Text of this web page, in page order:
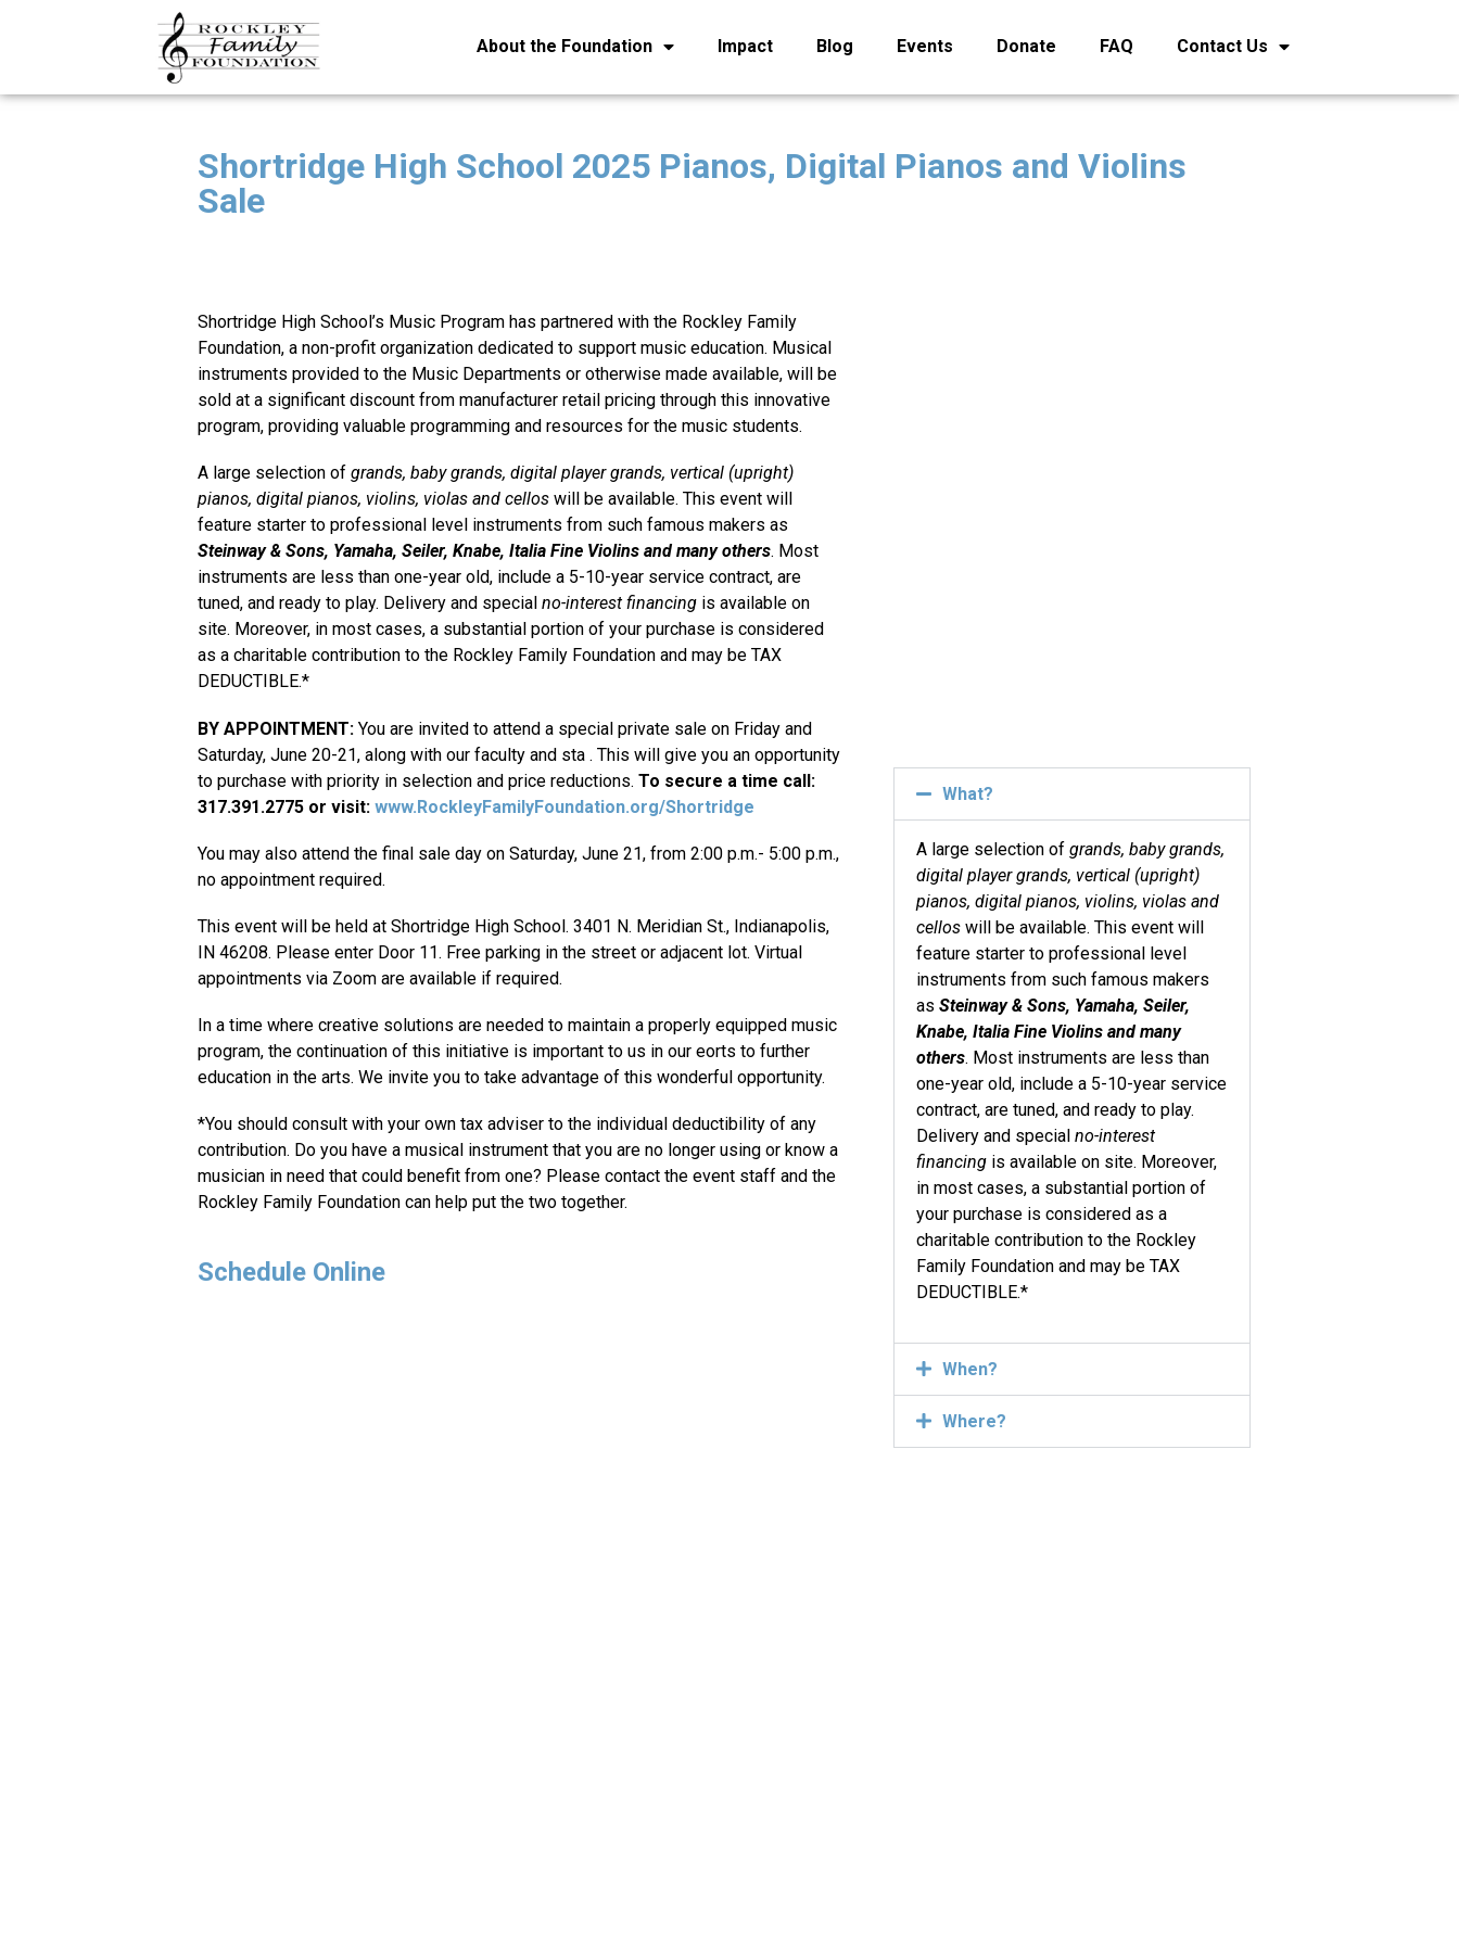
About the Foundation Impact Blog Events Donate FAQ Contact Us
Shortridge High School 2025 Pianos, Digital Pianos and Violins
Sale
Shortridge High School’s Music Program has partnered with the Rockley Family
Foundation, a non-profit organization dedicated to support music education. Musical
instruments provided to the Music Departments or otherwise made available, will be
sold at a significant discount from manufacturer retail pricing through this innovative
program, providing valuable programming and resources for the music students.
A large selection of grands, baby grands, digital player grands, vertical (upright)
pianos, digital pianos, violins, violas and cellos will be available. This event will
feature starter to professional level instruments from such famous makers as
Steinway & Sons, Yamaha, Seiler, Knabe, Italia Fine Violins and many others. Most
instruments are less than one-year old, include a 5-10-year service contract, are
tuned, and ready to play. Delivery and special no-interest financing is available on
site. Moreover, in most cases, a substantial portion of your purchase is considered
as a charitable contribution to the Rockley Family Foundation and may be TAX
DEDUCTIBLE.*
BY APPOINTMENT: You are invited to attend a special private sale on Friday and
Saturday, June 20-21, along with our faculty and sta . This will give you an opportunity
to purchase with priority in selection and price reductions. To secure a time call:
317.391.2775 or visit: www.RockleyFamilyFoundation.org/Shortridge
You may also attend the final sale day on Saturday, June 21, from 2:00 p.m.- 5:00 p.m.,
no appointment required.
This event will be held at Shortridge High School. 3401 N. Meridian St., Indianapolis,
IN 46208. Please enter Door 11. Free parking in the street or adjacent lot. Virtual
appointments via Zoom are available if required.
In a time where creative solutions are needed to maintain a properly equipped music
program, the continuation of this initiative is important to us in our eorts to further
education in the arts. We invite you to take advantage of this wonderful opportunity.
*You should consult with your own tax adviser to the individual deductibility of any
contribution. Do you have a musical instrument that you are no longer using or know a
musician in need that could benefit from one? Please contact the event staff and the
Rockley Family Foundation can help put the two together.
Schedule Online
What?
A large selection of grands, baby grands,
digital player grands, vertical (upright)
pianos, digital pianos, violins, violas and
cellos will be available. This event will
feature starter to professional level
instruments from such famous makers
as Steinway & Sons, Yamaha, Seiler,
Knabe, Italia Fine Violins and many
others. Most instruments are less than
one-year old, include a 5-10-year service
contract, are tuned, and ready to play.
Delivery and special no-interest
financing is available on site. Moreover,
in most cases, a substantial portion of
your purchase is considered as a
charitable contribution to the Rockley
Family Foundation and may be TAX
DEDUCTIBLE.*
When?
Where?